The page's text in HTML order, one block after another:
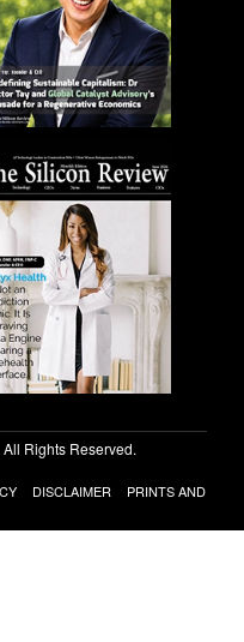
Rights Reserved.
DISCLAIMER
PRINTS AND